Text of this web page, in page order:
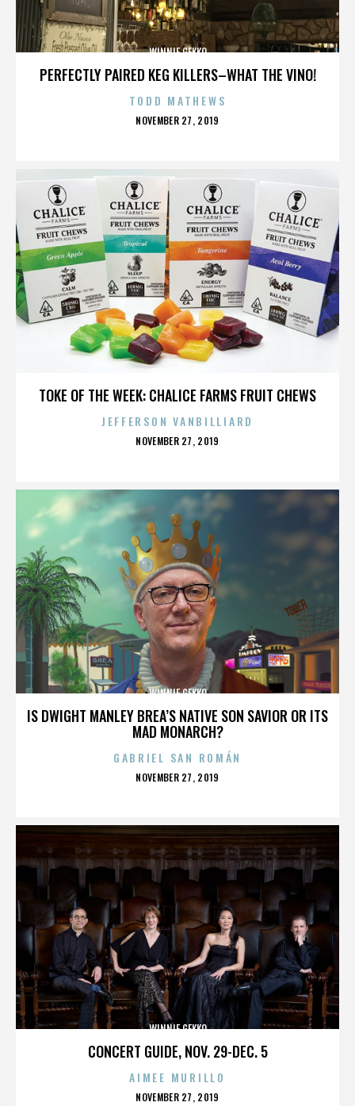
PERFECTLY PAIRED KEG KILLERS–WHAT THE VINO!
WINNIE GEKKO
TODD MATHEWS
POSTED
NOVEMBER 27, 2019
TOKE OF THE WEEK: CHALICE FARMS FRUIT CHEWS
JEFFERSON VANBILLIARD
POSTED
NOVEMBER 27, 2019
IS DWIGHT MANLEY BREA’S NATIVE SON SAVIOR OR ITS
MAD MONARCH?
WINNIE GEKKO
GABRIEL SAN ROMÁN
POSTED
NOVEMBER 27, 2019
CONCERT GUIDE, NOV. 29-DEC. 5
WINNIE GEKKO
AIMEE MURILLO
POSTED
NOVEMBER 27, 2019